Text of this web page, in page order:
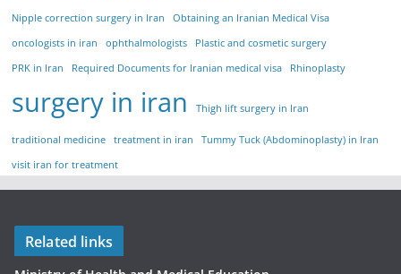
Nipple correction surgery in Iran
Obtaining an Iranian Medical Visa
oncologists in iran
ophthalmologists
Plastic and cosmetic surgery
PRK in Iran
Required Documents for Iranian medical visa Rhinoplasty
surgery in iran Thigh lift surgery in Iran
traditional medicine treatment in iran
Tummy Tuck (Abdominoplasty) in Iran
visit iran for treatment
Related links